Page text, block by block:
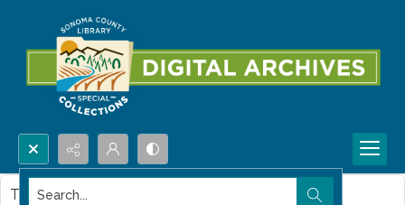
Search...
This item contains no images.